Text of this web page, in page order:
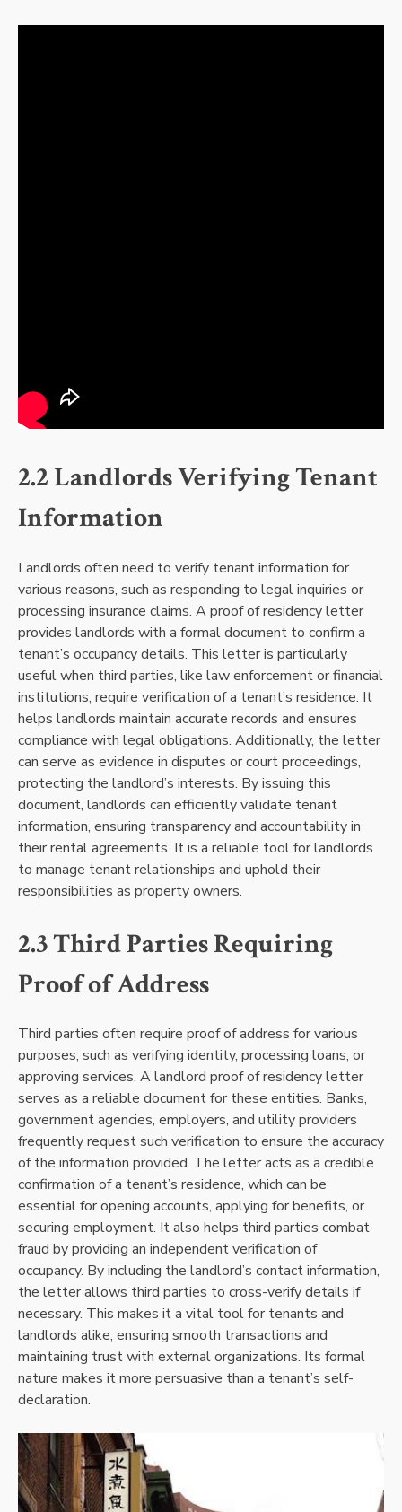
2.2 Landlords Verifying Tenant
Information
Landlords often need to verify tenant information for
various reasons, such as responding to legal inquiries or
processing insurance claims. A proof of residency letter
provides landlords with a formal document to confirm a
tenant’s occupancy details. This letter is particularly
useful when third parties, like law enforcement or financial
institutions, require verification of a tenant’s residence. It
helps landlords maintain accurate records and ensures
compliance with legal obligations. Additionally, the letter
can serve as evidence in disputes or court proceedings,
protecting the landlord’s interests. By issuing this
document, landlords can efficiently validate tenant
information, ensuring transparency and accountability in
their rental agreements. It is a reliable tool for landlords
to manage tenant relationships and uphold their
responsibilities as property owners.
2.3 Third Parties Requiring
Proof of Address
Third parties often require proof of address for various
purposes, such as verifying identity, processing loans, or
approving services. A landlord proof of residency letter
serves as a reliable document for these entities. Banks,
government agencies, employers, and utility providers
frequently request such verification to ensure the accuracy
of the information provided. The letter acts as a credible
confirmation of a tenant’s residence, which can be
essential for opening accounts, applying for benefits, or
securing employment. It also helps third parties combat
fraud by providing an independent verification of
occupancy. By including the landlord’s contact information,
the letter allows third parties to cross-verify details if
necessary. This makes it a vital tool for tenants and
landlords alike, ensuring smooth transactions and
maintaining trust with external organizations. Its formal
nature makes it more persuasive than a tenant’s self-
declaration.